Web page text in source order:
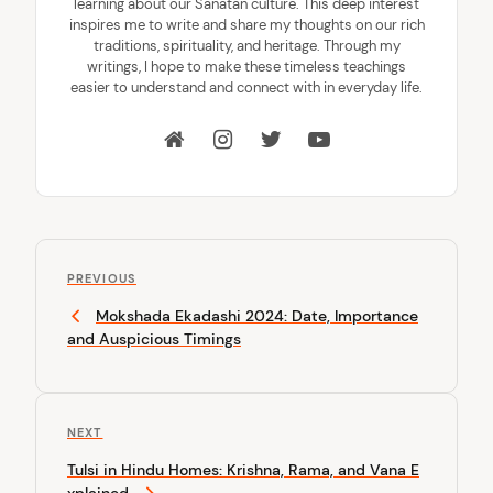
learning about our Sanatan culture. This deep interest
inspires me to write and share my thoughts on our rich
traditions, spirituality, and heritage. Through my
writings, I hope to make these timeless teachings
easier to understand and connect with in everyday life.
P
n
P
v
o
s
P
o
PREVIOUS
Mokshada Ekadashi 2024: Date, Importance
and Auspicious Timings
N
x
NEXT
Tulsi in Hindu Homes: Krishna, Rama, and Vana E